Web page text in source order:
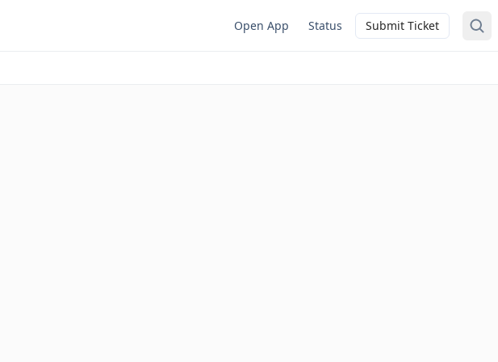
Open App Status Submit Ticket